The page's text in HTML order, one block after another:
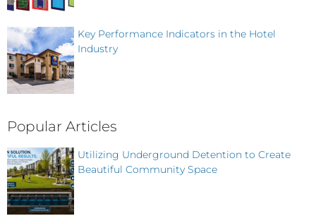
Key Performance Indicators in the Hotel
Industry
Popular Articles
Utilizing Underground Detention to Create
Beautiful Community Space